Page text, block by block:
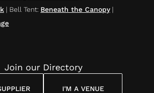
| Bell Tent: Beneath the Canopy|
Join our Directory
I'M A VENUE